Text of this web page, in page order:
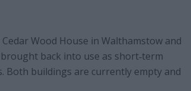
Wood House in Walthamstow and
back into use as short‐term
Both buildings are currently empty and